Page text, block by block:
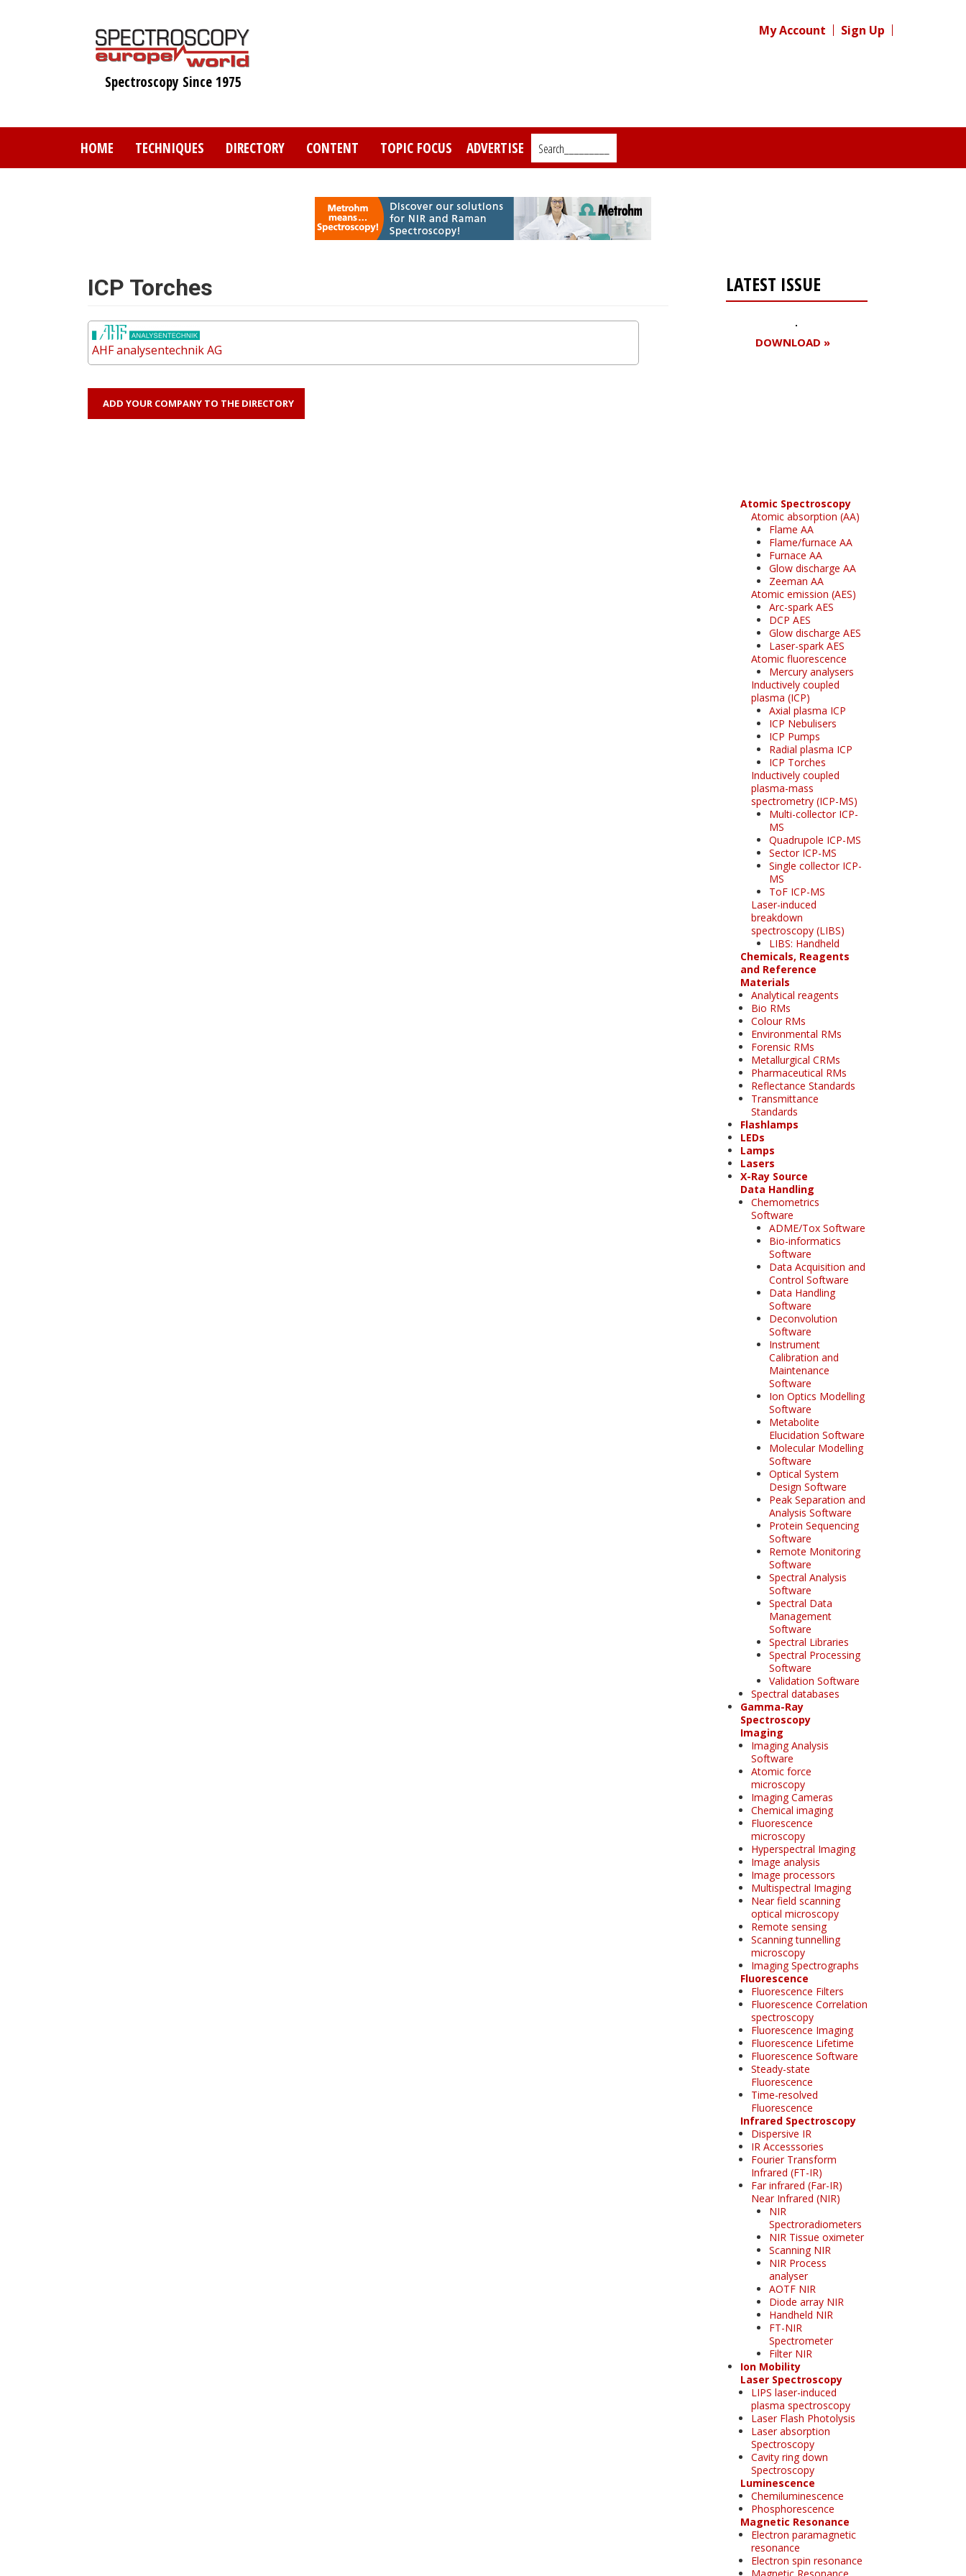
Spectroscopy Since 1975
My Account Sign Up
HOME TECHNIQUES DIRECTORY CONTENT TOPIC FOCUS ADVERTISE Search_________
ICP Torches
AHF analysentechnik AG
ADD YOUR COMPANY TO THE DIRECTORY
LATEST ISSUE
DOWNLOAD »
Atomic Spectroscopy
Atomic absorption (AA)
Flame AA
Flame/furnace AA
Furnace AA
Glow discharge AA
Zeeman AA
Atomic emission (AES)
Arc-spark AES
DCP AES
Glow discharge AES
Laser-spark AES
Atomic fluorescence
Mercury analysers
Inductively coupled
plasma (ICP)
Axial plasma ICP
ICP Nebulisers
ICP Pumps
Radial plasma ICP
ICP Torches
Inductively coupled
plasma-mass
spectrometry (ICP-MS)
Multi-collector ICP-
MS
Quadrupole ICP-MS
Sector ICP-MS
Single collector ICP-
MS
ToF ICP-MS
Laser-induced
breakdown
spectroscopy (LIBS)
LIBS: Handheld
Chemicals, Reagents
and Reference
Materials
Analytical reagents
Bio RMs
Colour RMs
Environmental RMs
Forensic RMs
Metallurgical CRMs
Pharmaceutical RMs
Reflectance Standards
Transmittance
Standards
Flashlamps
LEDs
Lamps
Lasers
X-Ray Source
Data Handling
Chemometrics
Software
ADME/Tox Software
Bio-informatics
Software
Data Acquisition and
Control Software
Data Handling
Software
Deconvolution
Software
Instrument
Calibration and
Maintenance
Software
Ion Optics Modelling
Software
Metabolite
Elucidation Software
Molecular Modelling
Software
Optical System
Design Software
Peak Separation and
Analysis Software
Protein Sequencing
Software
Remote Monitoring
Software
Spectral Analysis
Software
Spectral Data
Management
Software
Spectral Libraries
Spectral Processing
Software
Validation Software
Spectral databases
Gamma-Ray
Spectroscopy
Imaging
Imaging Analysis
Software
Atomic force
microscopy
Imaging Cameras
Chemical imaging
Fluorescence
microscopy
Hyperspectral Imaging
Image analysis
Image processors
Multispectral Imaging
Near field scanning
optical microscopy
Remote sensing
Scanning tunnelling
microscopy
Imaging Spectrographs
Fluorescence
Fluorescence Filters
Fluorescence Correlation
spectroscopy
Fluorescence Imaging
Fluorescence Lifetime
Fluorescence Software
Steady-state
Fluorescence
Time-resolved
Fluorescence
Infrared Spectroscopy
Dispersive IR
IR Accesssories
Fourier Transform
Infrared (FT-IR)
Far infrared (Far-IR)
Near Infrared (NIR)
NIR
Spectroradiometers
NIR Tissue oximeter
Scanning NIR
NIR Process
analyser
AOTF NIR
Diode array NIR
Handheld NIR
FT-NIR
Spectrometer
Filter NIR
Ion Mobility
Laser Spectroscopy
LIPS laser-induced
plasma spectroscopy
Laser Flash Photolysis
Laser absorption
Spectroscopy
Cavity ring down
Spectroscopy
Luminescence
Chemiluminescence
Phosphorescence
Magnetic Resonance
Electron paramagnetic
resonance
Electron spin resonance